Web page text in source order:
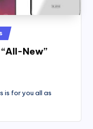
New”
is for you all as